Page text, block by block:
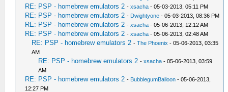
RE: PSP - homebrew emulators 2 -xsacha - 05-03-2013, 05:11 PM
RE: PSP - homebrew emulators 2 - Dwightyone - 05-03-2013, 08:36 PM
RE: PSP - homebrew emulators 2 -xsacha - 05-06-2013, 12:12 AM
RE: PSP - homebrew emulators 2 -xsacha - 05-06-2013, 02:48 AM
RE: PSP - homebrew emulators 2 -The Phoenix - 05-06-2013, 03:35
AM
RE: PSP - homebrew emulators 2 -xsacha - 05-06-2013, 03:59
AM
RE: PSP - homebrew emulators 2 - BubblegumBalloon - 05-06-2013,
12:27 PM